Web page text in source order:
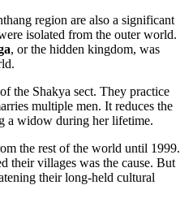
region are also a significant
isolated from the outer world.
, or the hidden kingdom, was
the Shakya sect. They practice
multiple men. It reduces the
a widow during her lifetime.
the rest of the world until 1999.
their villages was the cause. But
their long-held cultural